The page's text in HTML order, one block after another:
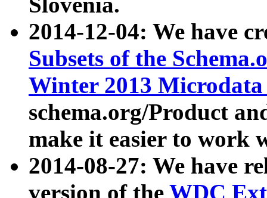
2014-12-04: We have
Subsets of the
Winter 2013
schema.org/Product
make it easier to work
2014-08-27: We have
version of the WDC